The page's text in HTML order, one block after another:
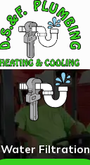
Water Filtration